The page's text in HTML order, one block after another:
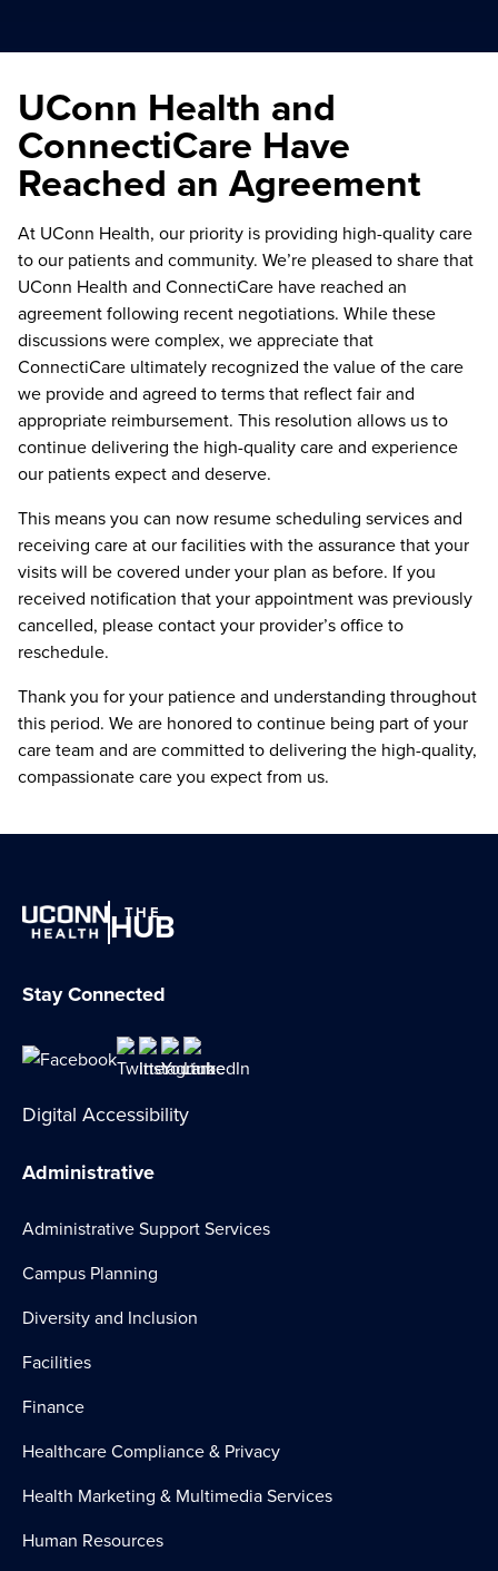
UConn Health and
ConnectiCare Have
Reached an Agreement
At UConn Health, our priority is providing high-quality care
to our patients and community. We’re pleased to share that
UConn Health and ConnectiCare have reached an
agreement following recent negotiations. While these
discussions were complex, we appreciate that
ConnectiCare ultimately recognized the value of the care
we provide and agreed to terms that reflect fair and
appropriate reimbursement. This resolution allows us to
continue delivering the high-quality care and experience
our patients expect and deserve.
This means you can now resume scheduling services and
receiving care at our facilities with the assurance that your
visits will be covered under your plan as before. If you
received notification that your appointment was previously
cancelled, please contact your provider’s office to
reschedule.
Thank you for your patience and understanding throughout
this period. We are honored to continue being part of your
care team and are committed to delivering the high-quality,
compassionate care you expect from us.
THE
HUB
Stay Connected
Digital Accessibility
Administrative
Administrative Support Services
Campus Planning
Diversity and Inclusion
Facilities
Finance
Healthcare Compliance & Privacy
Health Marketing & Multimedia Services
Human Resources